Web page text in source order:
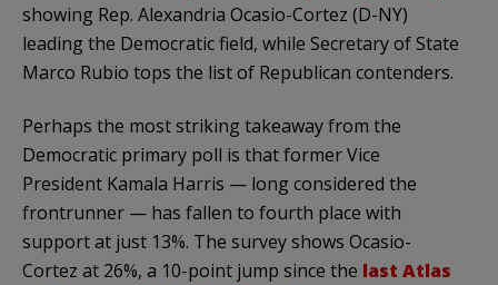
showing Rep. Alexandria Ocasio-Cortez (D-NY)
leading the Democratic field, while Secretary of State
Marco Rubio tops the list of Republican contenders.
Perhaps the most striking takeaway from the
Democratic primary poll is that former Vice
President Kamala Harris — long considered the
frontrunner — has fallen to fourth place with
support at just 13%. The survey shows Ocasio-
Cortez at 26%, a 10-point jump since the last Atlas